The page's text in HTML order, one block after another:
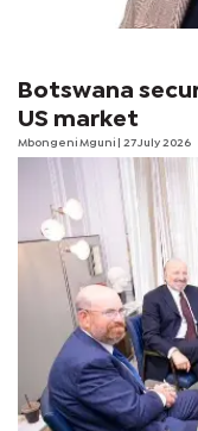
Botswana
US market
Mbongeni Mguni | 27 July 2026